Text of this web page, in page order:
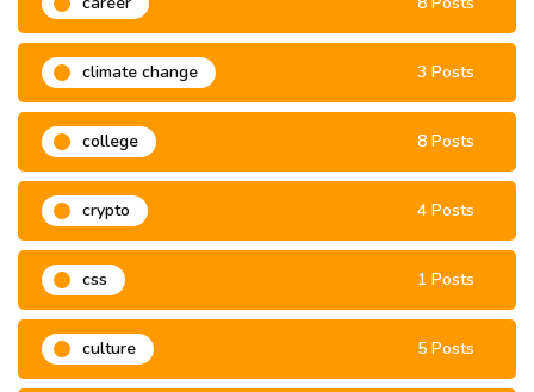
climate change 3 Posts
college 8 Posts
crypto 4 Posts
css 1 Posts
culture 5 Posts